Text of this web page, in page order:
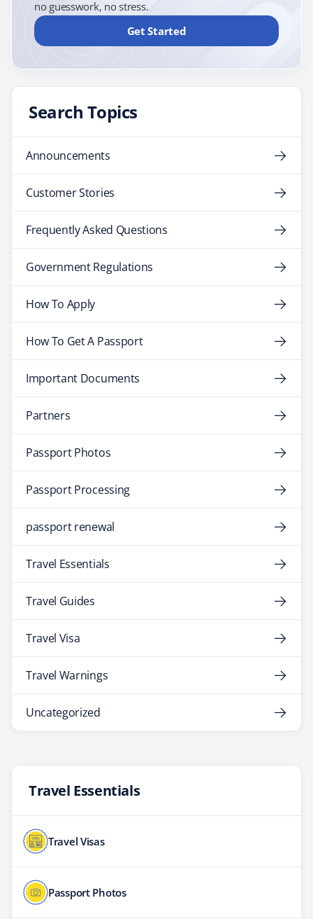
no guesswork, no stress.
Get Started
Search Topics
Announcements
Customer Stories
Frequently Asked Questions
Government Regulations
How To Apply
How To Get A Passport
Important Documents
Partners
Passport Photos
Passport Processing
passport renewal
Travel Essentials
Travel Guides
Travel Visa
Travel Warnings
Uncategorized
Travel Essentials
Travel Visas
Passport Photos